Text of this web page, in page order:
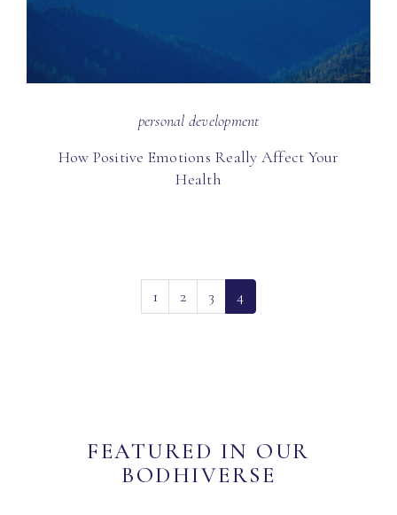
personal development
How Positive Emotions Really Affect Your
Health
1 2 3 4
FEATURED IN OUR
BODHIVERSE